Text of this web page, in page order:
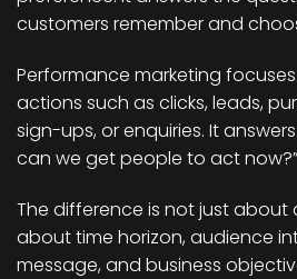
customers remember and
Performance marketing
actions such as clicks, leads,
sign-ups, or enquiries. It
can we get people to act now?”
The difference is not just about
about time horizon, audience
message, and business